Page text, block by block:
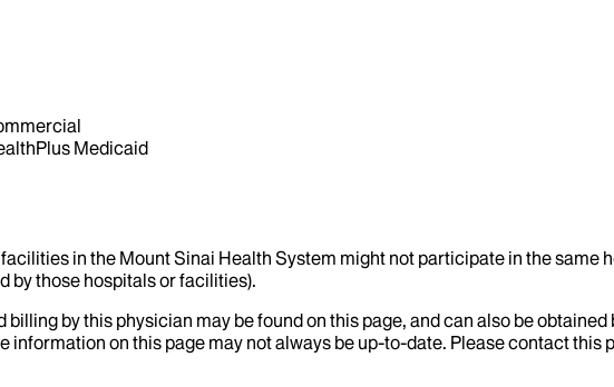
Medicaid
in the Mount Sinai Health System might not participate in the same
by those hospitals or facilities).
by this physician may be found on this page, and can also be
on this page may not always be up-to-date. Please contact